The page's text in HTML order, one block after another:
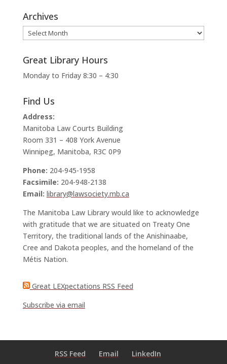
Archives
Archives
Great Library Hours
Monday to Friday 8:30 – 4:30
Find Us
Address:
Manitoba Law Courts Building
Room 331 – 408 York Avenue
Winnipeg, Manitoba, R3C 0P9
Phone: 204-945-1958
Facsimile: 204-948-2138
Email: library@lawsociety.mb.ca
The Manitoba Law Library would like to acknowledge
with gratitude that we are situated on Treaty One
Territory, the traditional lands of the Anishinaabe,
Cree and Dakota peoples, and the homeland of the
Métis Nation.
Great LEXpectations RSS Feed
Subscribe via email
RSS Feed Email LinkedIn